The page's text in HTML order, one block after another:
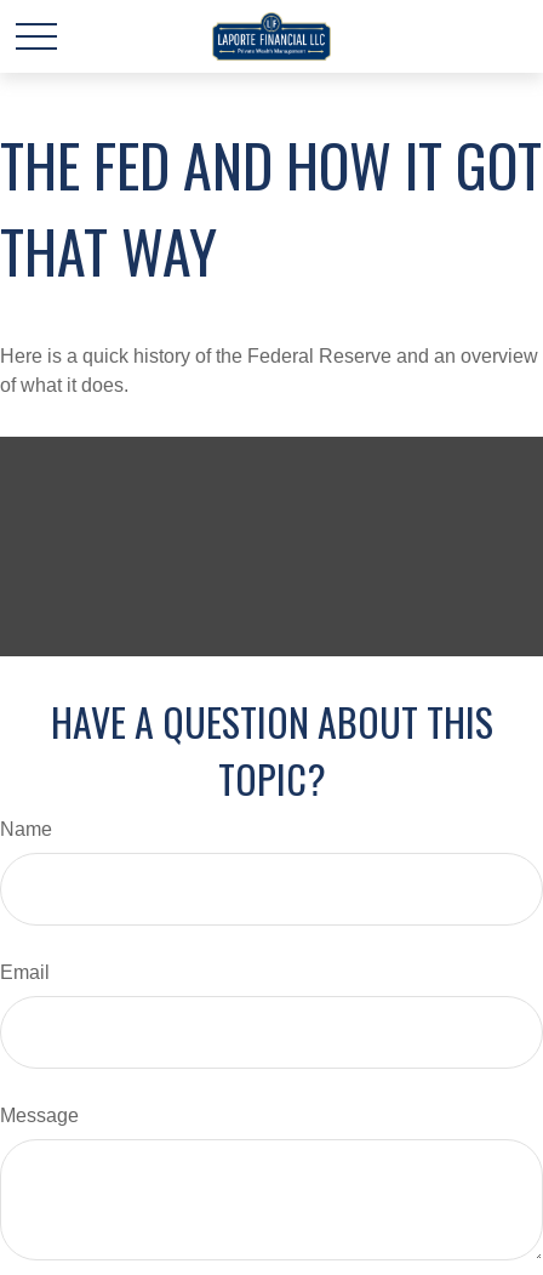
THE FED AND HOW IT GOT
THAT WAY
Here is a quick history of the Federal Reserve and an overview
of what it does.
HAVE A QUESTION ABOUT THIS
TOPIC?
Name
Email
Message